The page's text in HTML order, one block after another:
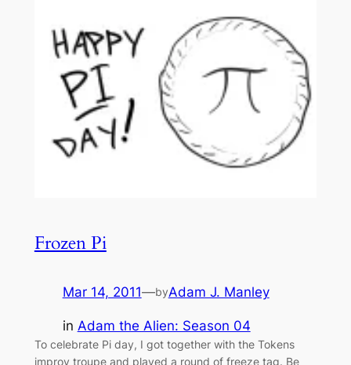
Frozen Pi
Mar 14, 2011—byAdam J. Manley
in Adam the Alien: Season 04
To celebrate Pi day, I got together with the Tokens
improv troupe and played a round of freeze tag. Be